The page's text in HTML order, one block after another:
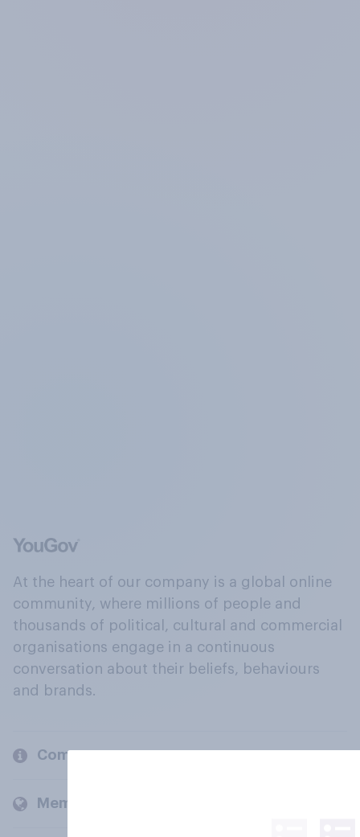
At the heart of our company is a global online
community, where millions of people and
thousands of political, cultural and commercial
organisations engage in a continuous
conversation about their beliefs, behaviours
and brands.
Company
Members and clients